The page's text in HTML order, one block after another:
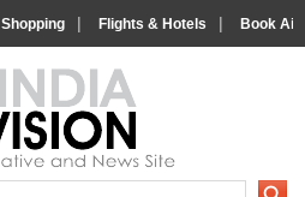
Shopping | Flights & Hotels | Book
India News and Information Portal